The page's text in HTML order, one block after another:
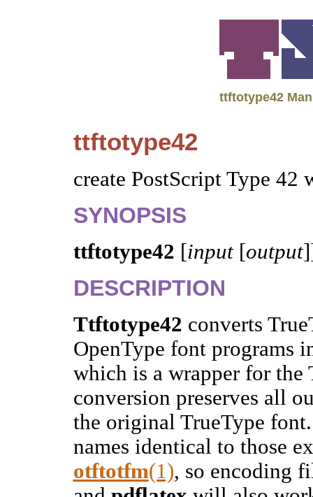
ttftotype42
ttftotype42
create PostScript Type 42
SYNOPSIS
ttftotype42 [input[output
DESCRIPTION
Ttftotype42 converts
OpenType font programs
which is a wrapper for the
conversion preserves all
the original TrueType
names identical to those
otftotfm(1), so encoding